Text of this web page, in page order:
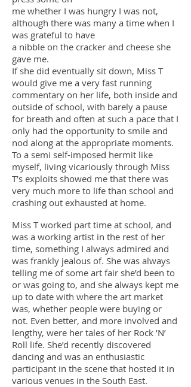
me whether I was hungry I was not,
although there was many a time when I
was grateful to have
a nibble on the cracker and cheese she
gave me.
If she did eventually sit down, Miss T
would give me a very fast running
commentary on her life, both inside and
outside of school, with barely a pause
for breath and often at such a pace that I
only had the opportunity to smile and
nod along at the appropriate moments.
To a semi self-imposed hermit like
myself, living vicariously through Miss
T’s exploits showed me that there was
very much more to life than school and
crashing out exhausted at home.
Miss T worked part time at school, and
was a working artist in the rest of her
time, something I always admired and
was frankly jealous of. She was always
telling me of some art fair she’d been to
or was going to, and she always kept me
up to date with where the art market
was, whether people were buying or
not. Even better, and more involved and
lengthy, were her tales of her Rock ’N’
Roll life. She’d recently discovered
dancing and was an enthusiastic
participant in the scene that hosted it in
various venues in the South East.